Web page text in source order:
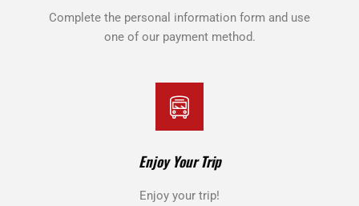
Complete the personal information form and use
one of our payment method.
Enjoy Your Trip
Enjoy your trip!